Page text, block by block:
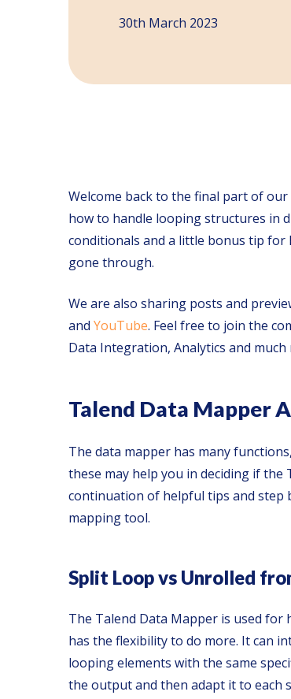
30th March 2023
Welcome back to the final part of
how to handle looping structures in
conditionals and a little bonus tip
gone through.
We are also sharing posts and
and YouTube. Feel free to join the
Data Integration, Analytics and much
Talend Data Mapper
The data mapper has many
these may help you in deciding if
continuation of helpful tips and step
mapping tool.
Split Loop vs Unrolled
The Talend Data Mapper is used
has the flexibility to do more. It can
looping elements with the same
the output and then adapt it to each